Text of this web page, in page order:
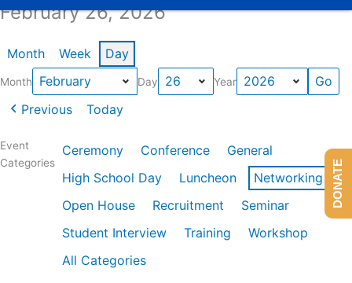
February 26, 2026
Month Week Day
Month Day Year
Previous Today
Event
Categories
Ceremony Conference
General
High School Day
Luncheon
Networking
Open House
Recruitment
Seminar
Student Interview
Training
Workshop
All Categories
DONATE